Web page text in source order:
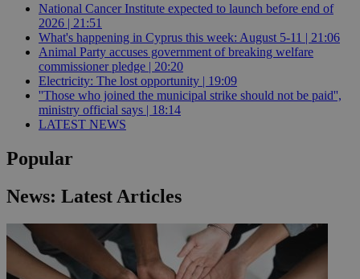
National Cancer Institute expected to launch before end of
2026 | 21:51
What's happening in Cyprus this week: August 5-11 | 21:06
Animal Party accuses government of breaking welfare
commissioner pledge | 20:20
Electricity: The lost opportunity | 19:09
''Those who joined the municipal strike should not be paid'',
ministry official says | 18:14
LATEST NEWS
Popular
News: Latest Articles